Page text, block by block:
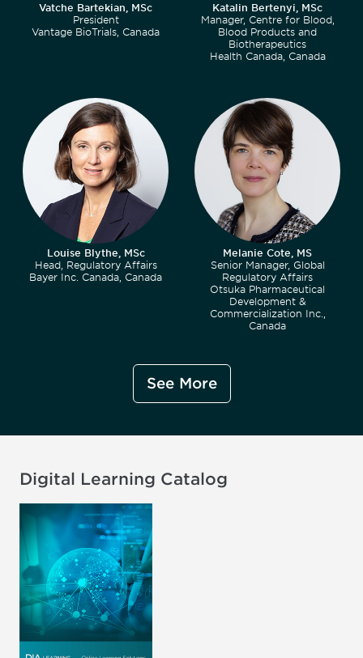
Vatche Bartekian, MSc
President
Vantage BioTrials, Canada
Katalin Bertenyi, MSc
Manager, Centre for Blood,
Blood Products and
Biotherapeutics
Health Canada, Canada
Louise Blythe, MSc
Head, Regulatory Affairs
Bayer Inc. Canada, Canada
Melanie Cote, MS
Senior Manager, Global
Regulatory Affairs
Otsuka Pharmaceutical
Development &
Commercialization Inc.,
Canada
See More
Digital Learning Catalog